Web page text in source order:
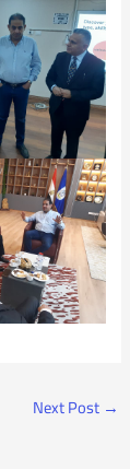
Next Post →